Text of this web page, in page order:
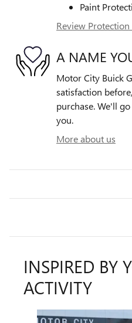
Paint
Review Protection
A NAME
Motor City Buick
satisfaction
purchase. We'll
you.
More about us
INSPIRED BY
ACTIVITY
Slide 1 of 6